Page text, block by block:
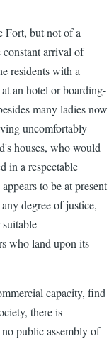
Fort, but not of a
arrival of
residents with a
an hotel or boarding-
many ladies now
uncomfortably
houses, who would
in a respectable
to be at present
degree of justice,
who land upon its
capacity, find
there is
public assembly of